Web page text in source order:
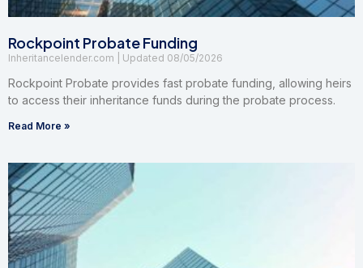
Rockpoint Probate Funding
Inheritancelender.com 08/05/2026
Rockpoint Probate provides fast probate funding, allowing heirs
to access their inheritance funds during the probate process.
Read More »